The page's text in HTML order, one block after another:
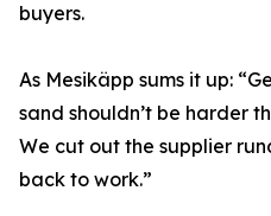
buyers.
As Mesikäpp sums it up:
sand shouldn’t be harder
We cut out the supplier
back to work.”